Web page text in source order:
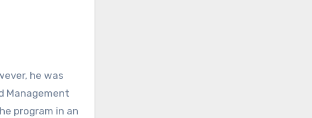
he was
Management
program in an